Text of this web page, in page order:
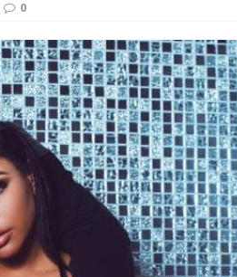
in Song Form on Heartwarming
Wave Embrace the Beauty of
Amidst New Creative Business
0